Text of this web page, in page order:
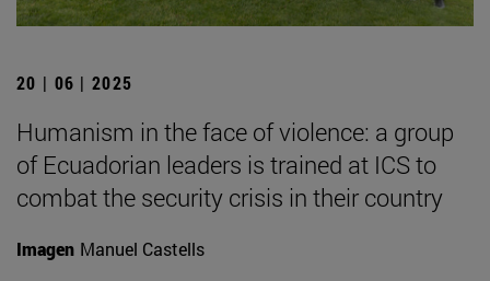
20 | 06 | 2025
Humanism in the face of violence: a group
of Ecuadorian leaders is trained at ICS to
combat the security crisis in their country
Imagen Manuel Castells